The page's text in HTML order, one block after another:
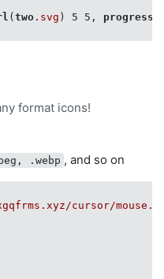
( two .svg ) 5 5, progress
format icons!
.webp , and so on
cursor/